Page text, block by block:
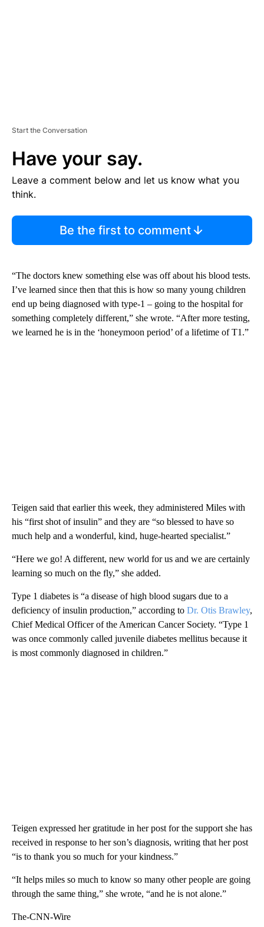
Start the Conversation
Have your say.
Leave a comment below and let us know what you
think.
Be the first to comment
“The doctors knew something else was off about his blood tests.
I’ve learned since then that this is how so many young children
end up being diagnosed with type-1 – going to the hospital for
something completely different,” she wrote. “After more testing,
we learned he is in the ‘honeymoon period’ of a lifetime of T1.”
Teigen said that earlier this week, they administered Miles with
his “first shot of insulin” and ​​they are “so blessed to have so
much help and a wonderful, kind, huge-hearted specialist.”
“Here we go! A different, new world for us and we are certainly
learning so much on the fly,” she added.
Type 1 diabetes is “a disease of high blood sugars due to a
deficiency of insulin production,” according to Dr. Otis Brawley,
Chief Medical Officer of the American Cancer Society. “Type 1
was once commonly called juvenile diabetes mellitus because it
is most commonly diagnosed in children.”
Teigen expressed her gratitude in her post for the support she has
received in response to her son’s diagnosis, writing that her post
“is to thank you so much for your kindness.”
“It helps miles so much to know so many other people are going
through the same thing,” she wrote, “and he is not alone.”
The-CNN-Wire